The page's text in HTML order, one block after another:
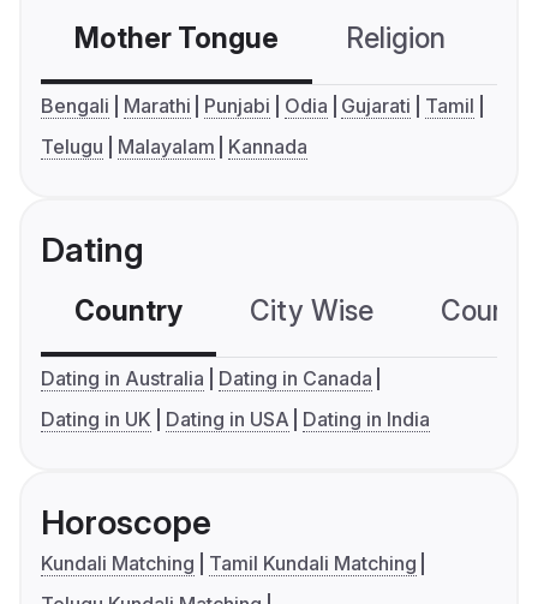
Mother Tongue Religion
Bengali Marathi Punjabi Odia Gujarati
Tamil
Telugu
Malayalam Kannada
Dating
Country City Wise
Dating in Australia
Dating in Canada
Dating in UK
Dating in USA Dating in India
Horoscope
Kundali Matching
Tamil Kundali Matching